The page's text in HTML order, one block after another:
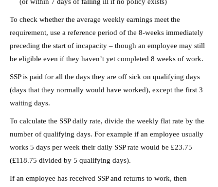
To check whether the average weekly earnings meet the
requirement, use a reference period of the 8-weeks immediately
preceding the start of incapacity – though an employee may still
be eligible even if they haven’t yet completed 8 weeks of work.
SSP is paid for all the days they are off sick on qualifying days
(days that they normally would have worked), except the first 3
waiting days.
To calculate the SSP daily rate, divide the weekly flat rate by the
number of qualifying days. For example if an employee usually
works 5 days per week their daily SSP rate would be £23.75
(£118.75 divided by 5 qualifying days).
If an employee has received SSP and returns to work, then